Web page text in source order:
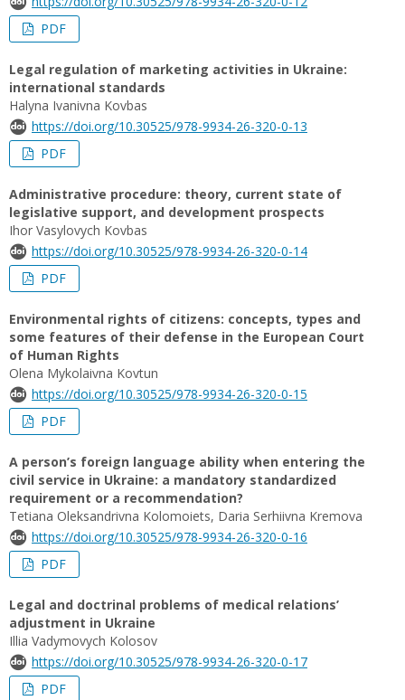
PDF
Legal regulation of marketing activities in Ukraine:
international standards
Halyna Ivanivna Kovbas
https://doi.org/10.30525/978-9934-26-320-0-13
PDF
Administrative procedure: theory, current state of
legislative support, and development prospects
Ihor Vasylovych Kovbas
https://doi.org/10.30525/978-9934-26-320-0-14
PDF
Environmental rights of citizens: concepts, types and
some features of their defense in the European Court
of Human Rights
Olena Mykolaivna Kovtun
https://doi.org/10.30525/978-9934-26-320-0-15
PDF
A person’s foreign language ability when entering the
civil service in Ukraine: a mandatory standardized
requirement or a recommendation?
Tetiana Oleksandrivna Kolomoiets, Daria Serhiivna Kremova
https://doi.org/10.30525/978-9934-26-320-0-16
PDF
Legal and doctrinal problems of medical relations’
adjustment in Ukraine
Illia Vadymovych Kolosov
https://doi.org/10.30525/978-9934-26-320-0-17
PDF